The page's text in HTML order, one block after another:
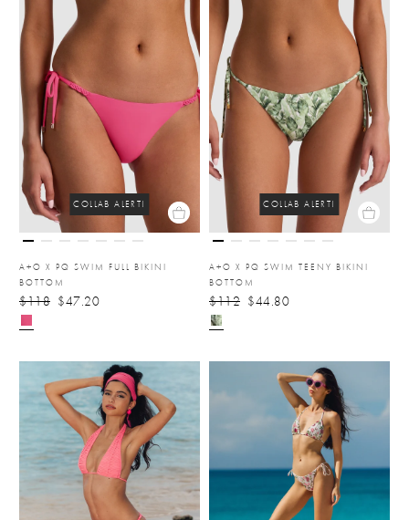
COLLAB ALERT!
A+O X PQ SWIM FULL BIKINI
BOTTOM
$118 $47.20
COLLAB ALERT!
A+O X PQ SWIM TEENY BIKINI
BOTTOM
$112 $44.80